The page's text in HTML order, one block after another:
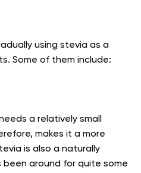
using stevia as a
Some of them include:
a relatively small
makes it a more
is also a naturally
around for quite some